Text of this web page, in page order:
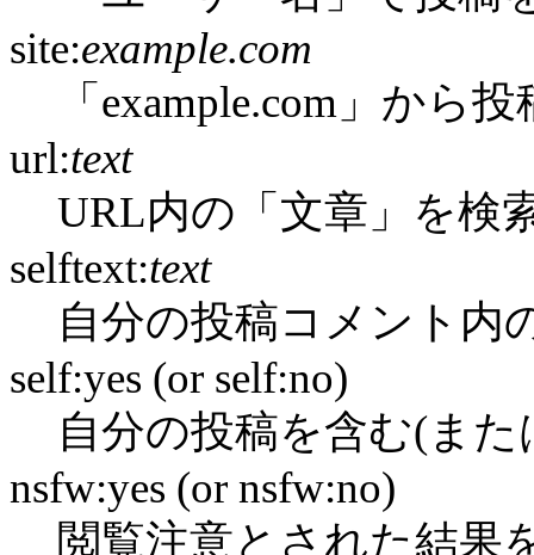
site:example.com
「example.com」から
url:text
URL内の「文章」を検
selftext:text
自分の投稿コメント内
self:yes (or self:no)
自分の投稿を含む(ま
nsfw:yes (or nsfw:no)
閲覧注意とされた結果